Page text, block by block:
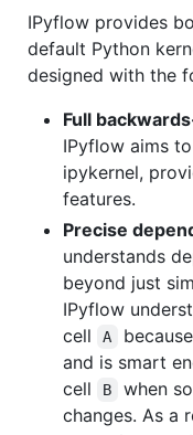
IPyflow provides
default Python
designed with the
Full
IPyflow aims
ipykernel,
features.
Precise
understands
beyond just
IPyflow
cell
A
and is smart
cell
B when
changes. As a